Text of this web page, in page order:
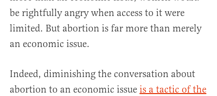
be rightfully angry when access to it were
limited. But abortion is far more than merely
an economic issue.
Indeed, diminishing the conversation about
abortion to an economic issue is a tactic of the